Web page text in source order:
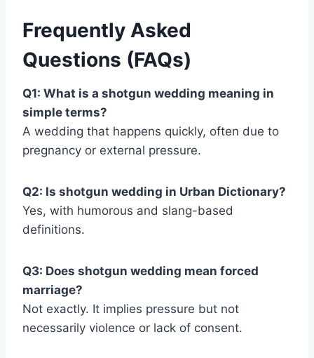
Frequently Asked
Questions (FAQs)
Q1: What is a shotgun wedding meaning in
simple terms?
A wedding that happens quickly, often due to
pregnancy or external pressure.
Q2: Is shotgun wedding in Urban Dictionary?
Yes, with humorous and slang-based
definitions.
Q3: Does shotgun wedding mean forced
marriage?
Not exactly. It implies pressure but not
necessarily violence or lack of consent.